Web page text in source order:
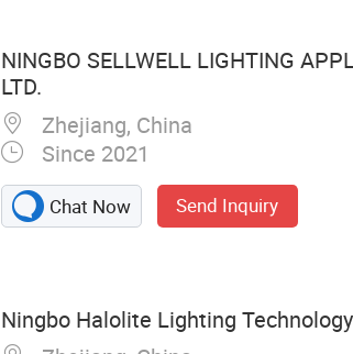
NINGBO SELLWELL LIGHTING
LTD.
Zhejiang, China
Since 2021
Chat Now Send Inquiry
Ningbo Halolite Lighting